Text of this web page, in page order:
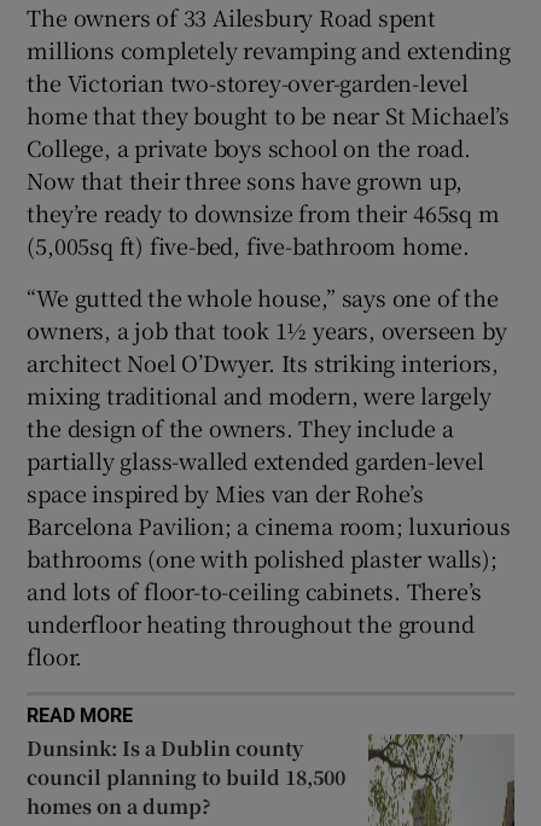
The owners of 33 Ailesbury Road spent
millions completely revamping and extending
the Victorian two-storey-over-garden-level
home that they bought to be near St Michael’s
College, a private boys school on the road.
Now that their three sons have grown up,
they’re ready to downsize from their 465sq m
(5,005sq ft) five-bed, five-bathroom home.
“We gutted the whole house,” says one of the
owners, a job that took 1½ years, overseen by
architect Noel O’Dwyer. Its striking interiors,
mixing traditional and modern, were largely
the design of the owners. They include a
partially glass-walled extended garden-level
space inspired by Mies van der Rohe’s
Barcelona Pavilion; a cinema room; luxurious
bathrooms (one with polished plaster walls);
and lots of floor-to-ceiling cabinets. There’s
underfloor heating throughout the ground
floor.
READ MORE
Dunsink: Is a Dublin county
council planning to build 18,500
homes on a dump?